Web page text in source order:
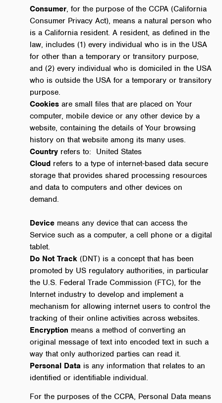
Consumer, for the purpose of the CCPA (California
Consumer Privacy Act), means a natural person who
is a California resident. A resident, as defined in the
law, includes (1) every individual who is in the USA
for other than a temporary or transitory purpose,
and (2) every individual who is domiciled in the USA
who is outside the USA for a temporary or transitory
purpose.
Cookies are small files that are placed on Your
computer, mobile device or any other device by a
website, containing the details of Your browsing
history on that website among its many uses.
Country refers to: United States
Cloud refers to a type of internet-based data secure
storage that provides shared processing resources
and data to computers and other devices on
demand.
Device means any device that can access the
Service such as a computer, a cell phone or a digital
tablet.
Do Not Track (DNT) is a concept that has been
promoted by US regulatory authorities, in particular
the U.S. Federal Trade Commission (FTC), for the
Internet industry to develop and implement a
mechanism for allowing internet users to control the
tracking of their online activities across websites.
Encryption means a method of converting an
original message of text into encoded text in such a
way that only authorized parties can read it.
Personal Data is any information that relates to an
identified or identifiable individual.
For the purposes of the CCPA, Personal Data means